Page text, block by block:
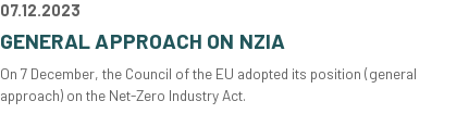
07.12.2023
GENERAL APPROACH ON NZIA
On 7 December, the Council of the EU adopted its position (general
approach) on the Net-Zero Industry Act.